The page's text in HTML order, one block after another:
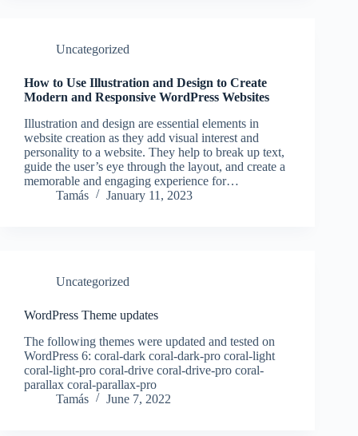
Uncategorized
How to Use Illustration and Design to Create
Modern and Responsive WordPress Websites
Illustration and design are essential elements in
website creation as they add visual interest and
personality to a website. They help to break up text,
guide the user’s eye through the layout, and create a
memorable and engaging experience for…
Tamás
January 11, 2023
Uncategorized
WordPress Theme updates
The following themes were updated and tested on
WordPress 6: coral-dark coral-dark-pro coral-light
coral-light-pro coral-drive coral-drive-pro coral-
parallax coral-parallax-pro
Tamás
June 7, 2022